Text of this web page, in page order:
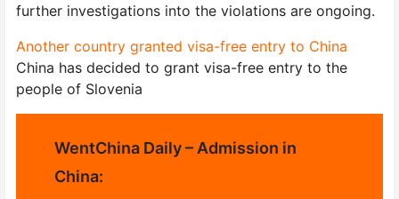
further investigations into the violations are ongoing.
Another country granted visa-free entry to China
China has decided to grant visa-free entry to the
people of Slovenia
WentChina Daily – Admission in
China: